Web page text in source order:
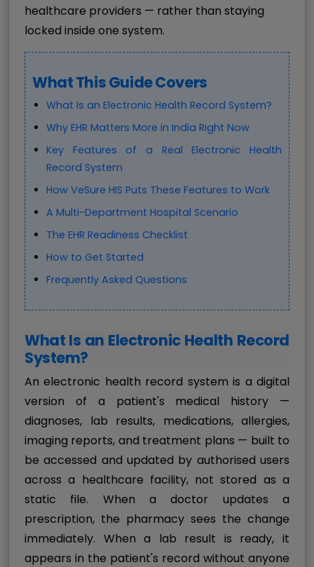
healthcare providers — rather than staying
locked inside one system.
What This Guide Covers
What Is an Electronic Health Record System?
Why EHR Matters More in India Right Now
Key Features of a Real Electronic Health
Record System
How VeSure HIS Puts These Features to Work
A Multi-Department Hospital Scenario
The EHR Readiness Checklist
How to Get Started
Frequently Asked Questions
What Is an Electronic Health Record
System?
An electronic health record system is a digital
version of a patient's medical history —
diagnoses, lab results, medications, allergies,
imaging reports, and treatment plans — built to
be accessed and updated by authorised users
across a healthcare facility, not stored as a
static file. When a doctor updates a
prescription, the pharmacy sees the change
immediately. When a lab result is ready, it
appears in the patient's record without anyone